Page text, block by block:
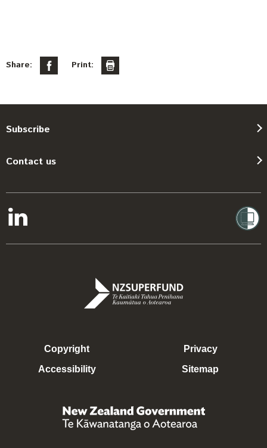
Share: Print:
Subscribe
Contact us
Copyright
Accessibility
Privacy
Sitemap